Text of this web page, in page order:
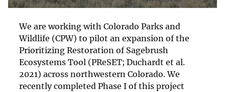
We are working with Colorado Parks and
Wildlife (CPW) to pilot an expansion of the
Prioritizing Restoration of Sagebrush
Ecosystems Tool (PReSET; Duchardt et al.
2021) across northwestern Colorado. We
recently completed Phase I of this project